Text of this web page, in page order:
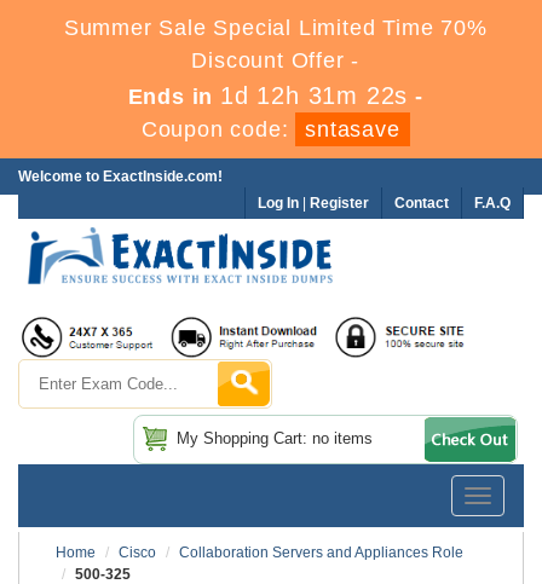
Summer Sale Special Limited Time 70%
Discount Offer -
Ends in 1d 12h 31m 22s -
Coupon code:
sntasave
Welcome to ExactInside.com!
F.A.Q
Contact
Log In Register
My Shopping Cart: no items
Toggle
Home
Cisco
Collaboration Servers and Appliances Role
500-325